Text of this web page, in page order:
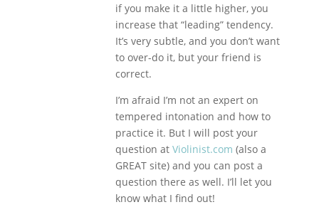
if you make it a little higher, you
increase that “leading” tendency.
It’s very subtle, and you don’t want
to over-do it, but your friend is
correct.
I’m afraid I’m not an expert on
tempered intonation and how to
practice it. But I will post your
question at Violinist.com (also a
GREAT site) and you can post a
question there as well. I’ll let you
know what I find out!